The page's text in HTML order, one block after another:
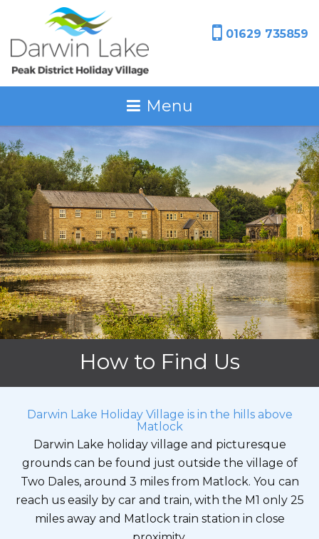
01629 735859
Menu
How to Find Us
Darwin Lake Holiday Village is in the hills above
Matlock
Darwin Lake holiday village and picturesque
grounds can be found just outside the village of
Two Dales, around 3 miles from Matlock. You can
reach us easily by car and train, with the M1 only 25
miles away and Matlock train station in close